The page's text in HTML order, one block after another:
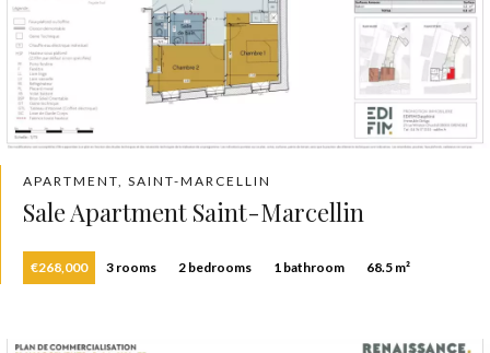
APARTMENT, SAINT-MARCELLIN
Sale Apartment Saint-Marcellin
€268,000 3 rooms 2 bedrooms 1 bathroom 68.5 m²